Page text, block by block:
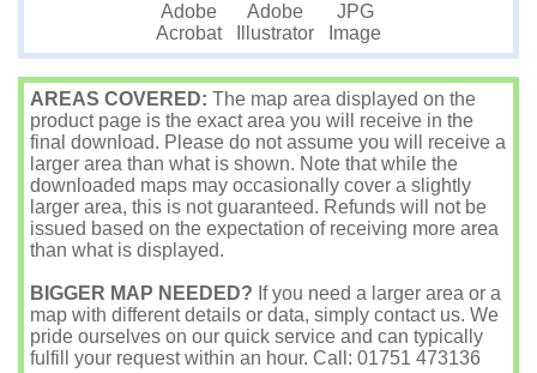
Adobe
Acrobat
Adobe
Illustrator
JPG
Image
AREAS COVERED: The map area displayed on the
product page is the exact area you will receive in the
final download. Please do not assume you will receive a
larger area than what is shown. Note that while the
downloaded maps may occasionally cover a slightly
larger area, this is not guaranteed. Refunds will not be
issued based on the expectation of receiving more area
than what is displayed.
BIGGER MAP NEEDED? If you need a larger area or a
map with different details or data, simply contact us. We
pride ourselves on our quick service and can typically
fulfill your request within an hour. Call: 01751 473136